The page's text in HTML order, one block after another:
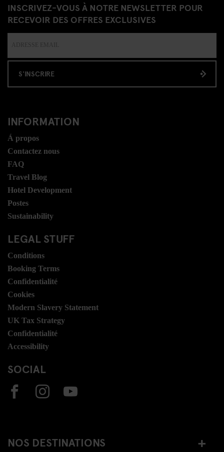
INSCRIVEZ-VOUS À NOTRE NEWSLETTER POUR
RECEVOIR DES OFFRES EXCLUSIVES
S'INSCRIRE
INFORMATION
Á propos
Contactez nous
FAQ
Travel Blog
Hotel Development
Postes
Sustainability
LEGAL STUFF
Conditions
Booking Terms
Confidentialité
Cookies
Modern Slavery Statement
UK Tax Strategy
Confidentialité
Accessibility
SOCIAL
NOS DESTINATIONS